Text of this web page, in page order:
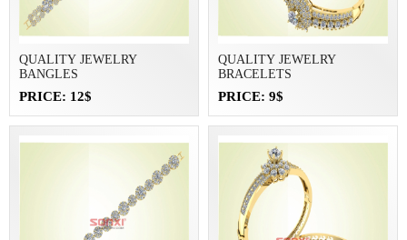
QUALITY JEWELRY
BANGLES
PRICE: 12$
QUALITY JEWELRY
BRACELETS
PRICE: 9$